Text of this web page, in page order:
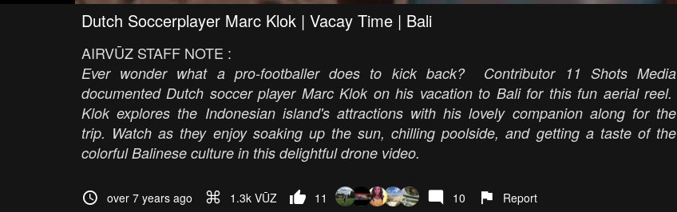
Dutch Soccerplayer Marc Klok | Vacay Time | Bali
AIRVŪZ STAFF NOTE :
Ever wonder what a pro-footballer does to kick back? Contributor 11 Shots Media
documented Dutch soccer player Marc Klok on his vacation to Bali for this fun aerial reel.
Klok explores the Indonesian island's attractions with his lovely companion along for the
trip. Watch as they enjoy soaking up the sun, chilling poolside, and getting a taste of the
colorful Balinese culture in this delightful drone video.
over 7 years ago 1.3k VŪZ 11 10 Report